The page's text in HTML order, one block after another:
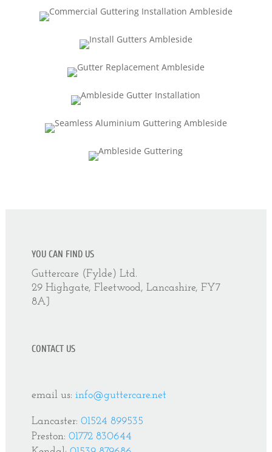
YOU CAN FIND US
Guttercare (Fylde) Ltd.
29 Highgate, Fleetwood, Lancashire, FY7
8AJ
CONTACT US
email us: info@guttercare.net
Lancaster: 01524 899535
Preston: 01772 830644